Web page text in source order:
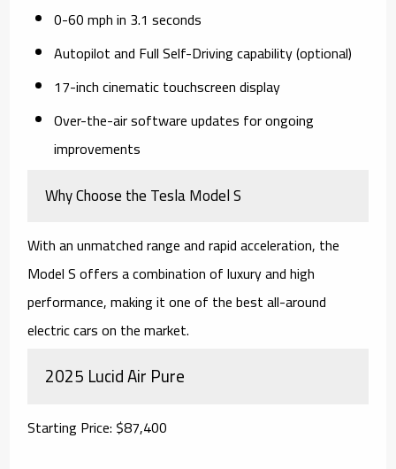
0-60 mph in 3.1 seconds
Autopilot and Full Self-Driving capability (optional)
17-inch cinematic touchscreen display
Over-the-air software updates for ongoing
improvements
Why Choose the Tesla Model S
With an unmatched range and rapid acceleration, the
Model S offers a combination of luxury and high
performance, making it one of the best all-around
electric cars on the market.
2025 Lucid Air Pure
Starting Price: $87,400